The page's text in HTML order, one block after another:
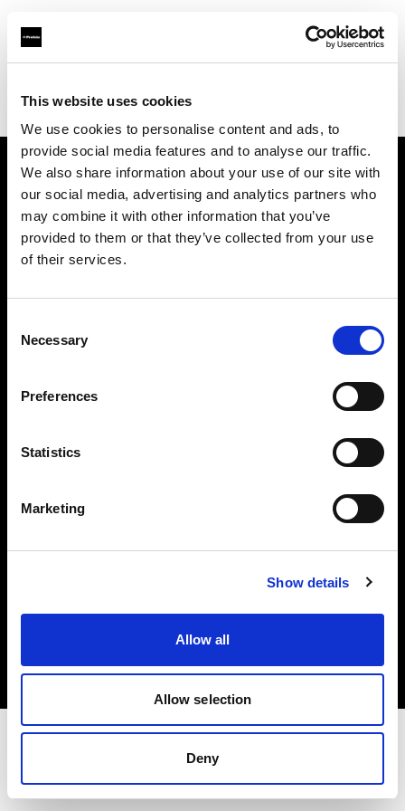
This website uses cookies
We use cookies to personalise content and ads, to
provide social media features and to analyse our traffic.
We also share information about your use of our site with
our social media, advertising and analytics partners who
may combine it with other information that you’ve
provided to them or that they’ve collected from your use
of their services.
Selection
Necessary
Preferences
Statistics
Marketing
Show details
Allow all
Allow selection
Deny
Find your local dealer
About us
Contact
Careers
Copyright (C) 1968-2025 Profoto AB. All rights reserved.
Privacy policy
Terms of use